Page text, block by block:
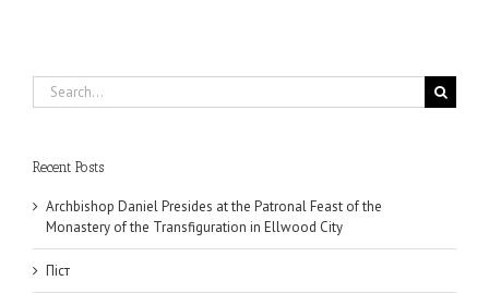
Search
for:
Recent Posts
Archbishop Daniel Presides at the Patronal Feast of the
Monastery of the Transfiguration in Ellwood City
Піст